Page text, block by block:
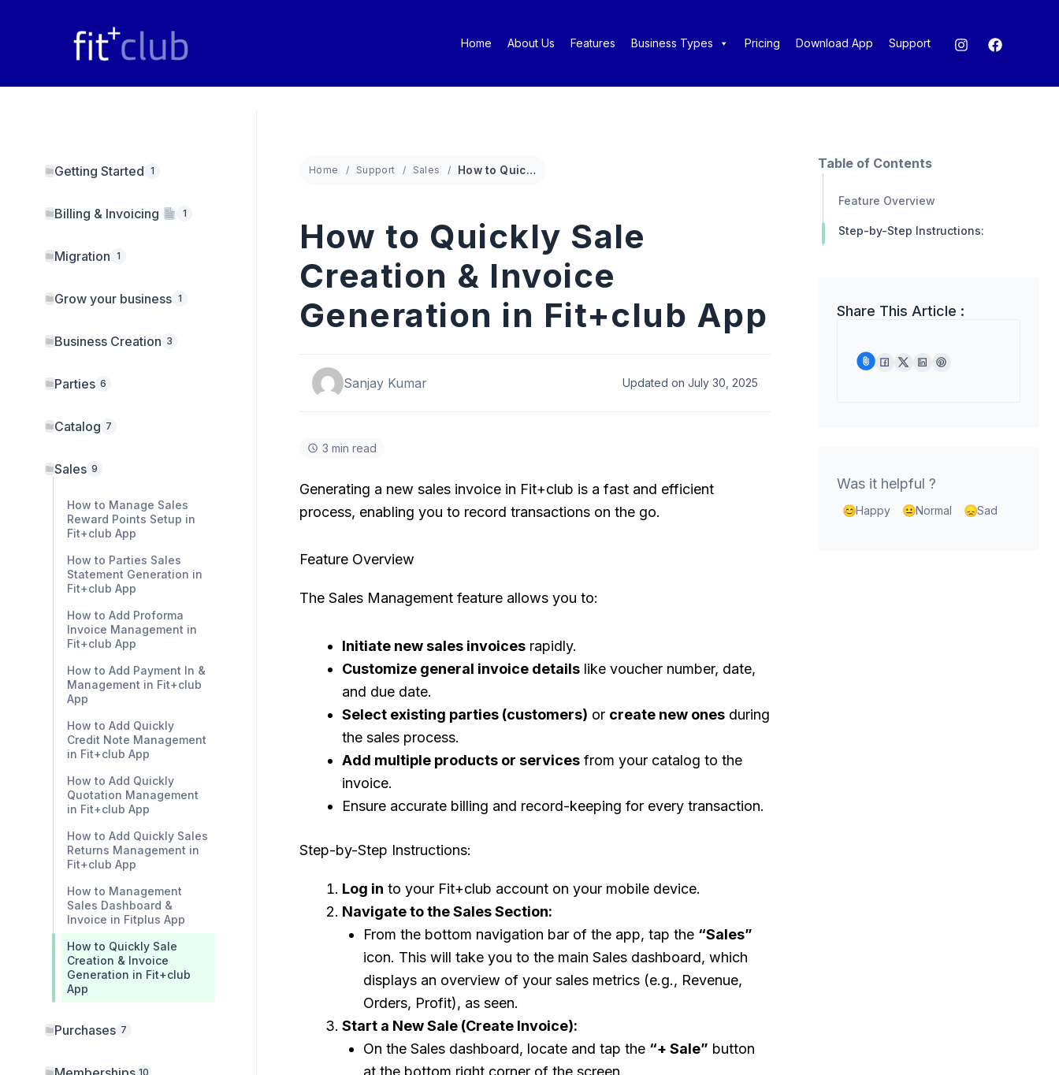
Home About Us Features Business Types Pricing Download App Support
Getting Started 1
Billing & Invoicing 1
Migration 1
Grow your business 1
Business Creation 3
Parties 6
Catalog 7
Sales 9
How to Manage Sales
Reward Points Setup in
Fit+club App
How to Parties Sales
Statement Generation in
Fit+club App
How to Add Proforma
Invoice Management in
Fit+club App
How to Add Payment In &
Management in Fit+club
App
How to Add Quickly
Credit Note Management
in Fit+club App
How to Add Quickly
Quotation Management
in Fit+club App
How to Add Quickly Sales
Returns Management in
Fit+club App
How to Management
Sales Dashboard &
Invoice in Fitplus App
How to Quickly Sale
Creation & Invoice
Generation in Fit+club
App
Purchases 7
10
Home Support Sales How to Quickly Sale Creation & Invoice Generation in Fit+club App
How to Quickly Sale
Creation & Invoice
Generation in Fit+club App
Sanjay Kumar Updated on July 30, 2025
3 min read
Generating a new sales invoice in Fit+club is a fast and efficient
process, enabling you to record transactions on the go.
Feature Overview
The Sales Management feature allows you to:
Initiate new sales invoicesrapidly.
Customize general invoice detailslike voucher number, date,
and due date.
Select existing parties (customers) or create new onesduring
the sales process.
Add multiple products or servicesfrom your catalog to the
invoice.
Ensure accurate billing and record-keeping for every transaction.
Step-by-Step Instructions:
Log in to your Fit+club account on your mobile device.
Navigate to the Sales Section:
From the bottom navigation bar of the app, tap the “Sales”
icon. This will take you to the main Sales dashboard, which
displays an overview of your sales metrics (e.g., Revenue,
Orders, Profit), as seen.
Start a New Sale (Create Invoice):
On the Sales dashboard, locate and tap the “+ Sale” button
at the bottom right corner of the screen.
Table of Contents
Feature Overview
Step-by-Step Instructions:
Share This Article :
Was it helpful ?
Happy Normal Sad